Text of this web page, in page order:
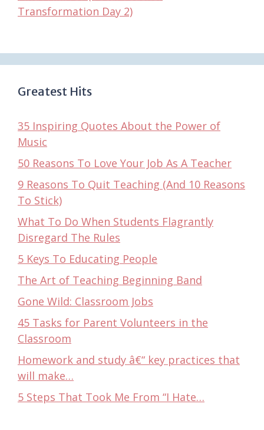
Transformation Day 2)
Greatest Hits
35 Inspiring Quotes About the Power of
Music
50 Reasons To Love Your Job As A Teacher
9 Reasons To Quit Teaching (And 10 Reasons
To Stick)
What To Do When Students Flagrantly
Disregard The Rules
5 Keys To Educating People
The Art of Teaching Beginning Band
Gone Wild: Classroom Jobs
45 Tasks for Parent Volunteers in the
Classroom
Homework and study â€“ key practices that
will make…
5 Steps That Took Me From “I Hate…